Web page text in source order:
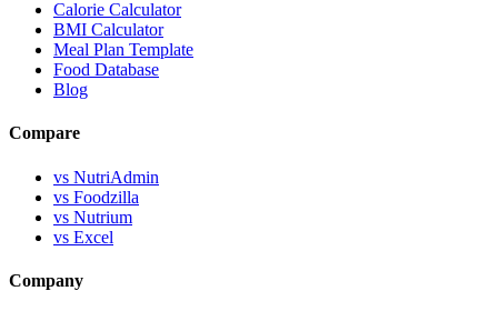
Calorie Calculator
BMI Calculator
Meal Plan Template
Food Database
Blog
Compare
vs NutriAdmin
vs Foodzilla
vs Nutrium
vs Excel
Company